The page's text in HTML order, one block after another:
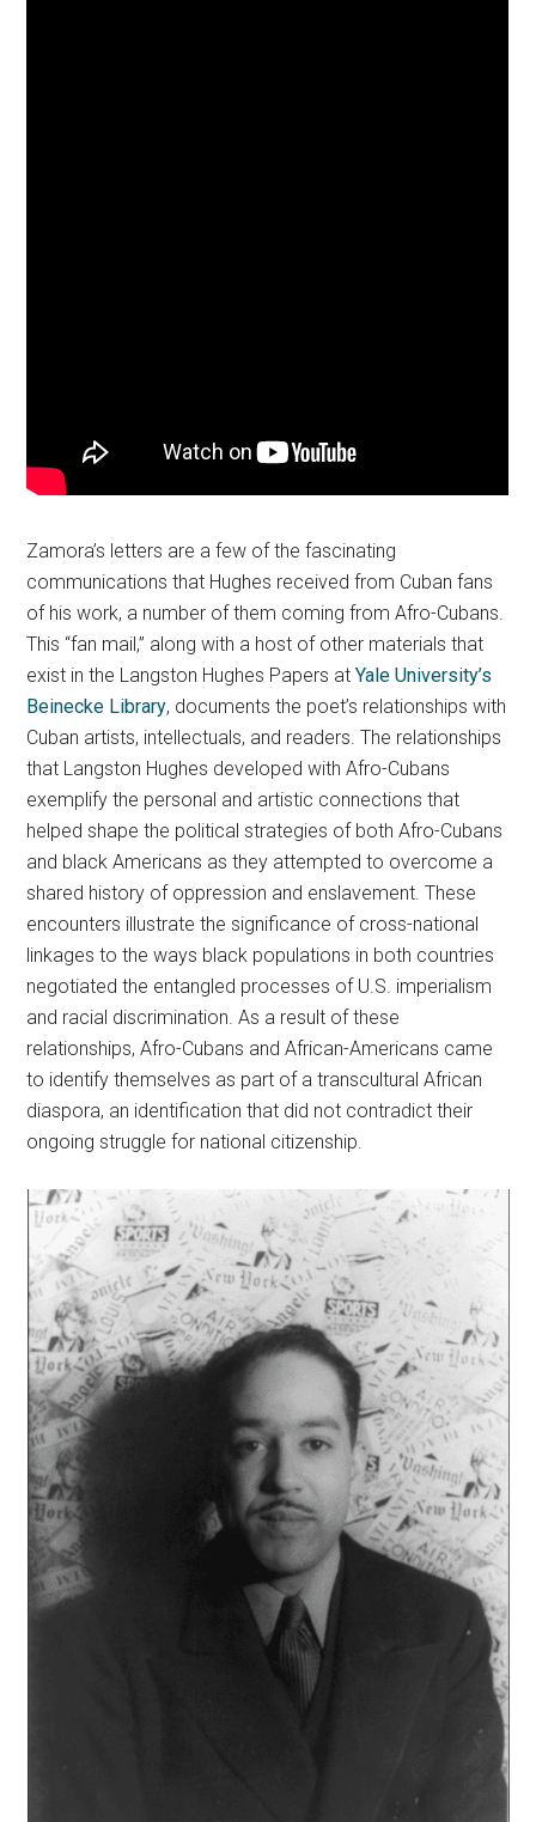
Zamora’s letters are a few of the fascinating
communications that Hughes received from Cuban fans
of his work, a number of them coming from Afro-Cubans.
This “fan mail,” along with a host of other materials that
exist in the Langston Hughes Papers atYale University’s
Beinecke Library, documents the poet’s relationships with
Cuban artists, intellectuals, and readers. The relationships
that Langston Hughes developed with Afro-Cubans
exemplify the personal and artistic connections that
helped shape the political strategies of both Afro-Cubans
and black Americans as they attempted to overcome a
shared history of oppression and enslavement. These
encounters illustrate the significance of cross-national
linkages to the ways black populations in both countries
negotiated the entangled processes of U.S. imperialism
and racial discrimination. As a result of these
relationships, Afro-Cubans and African-Americans came
to identify themselves as part of a transcultural African
diaspora, an identification that did not contradict their
ongoing struggle for national citizenship.